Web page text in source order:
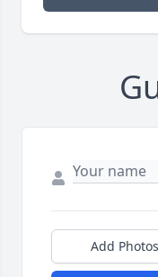
Add Photos